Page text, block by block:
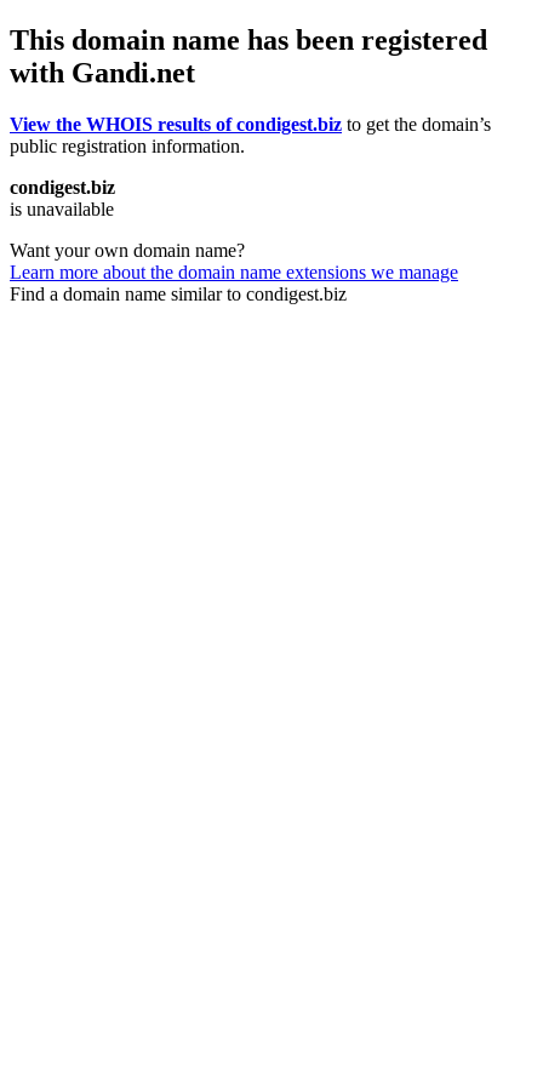
This domain name has been registered
with Gandi.net
View the WHOIS results of condigest.biz to get the domain’s
public registration information.
condigest.biz
is unavailable
Want your own domain name?
Learn more about the domain name extensions we manage
Find a domain name similar to condigest.biz